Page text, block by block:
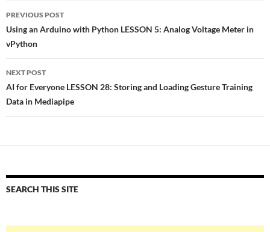
Post
navigation
PREVIOUS POST
Using an Arduino with Python LESSON 5: Analog Voltage Meter in
vPython
NEXT POST
AI for Everyone LESSON 28: Storing and Loading Gesture Training
Data in Mediapipe
SEARCH THIS SITE